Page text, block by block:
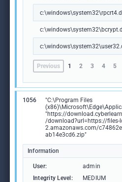
c:\windows\system32\rpcrt4.dll
c:\windows\system32\bcrypt.dll
Previous 1 2 3 4 5
1056
"C:\Program Files
"https://
/download?url=https://files-
2.amazonaws.com/
ab14e3cd6.zip"
Information
User: admin
Integrity Level:
MEDIUM